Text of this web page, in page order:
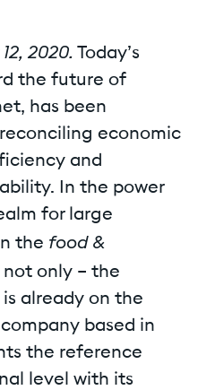
2020. Today’s
the future of
has been
economic
and
In the power
for large
the food &
not only – the
already on the
based in
the reference
level with its